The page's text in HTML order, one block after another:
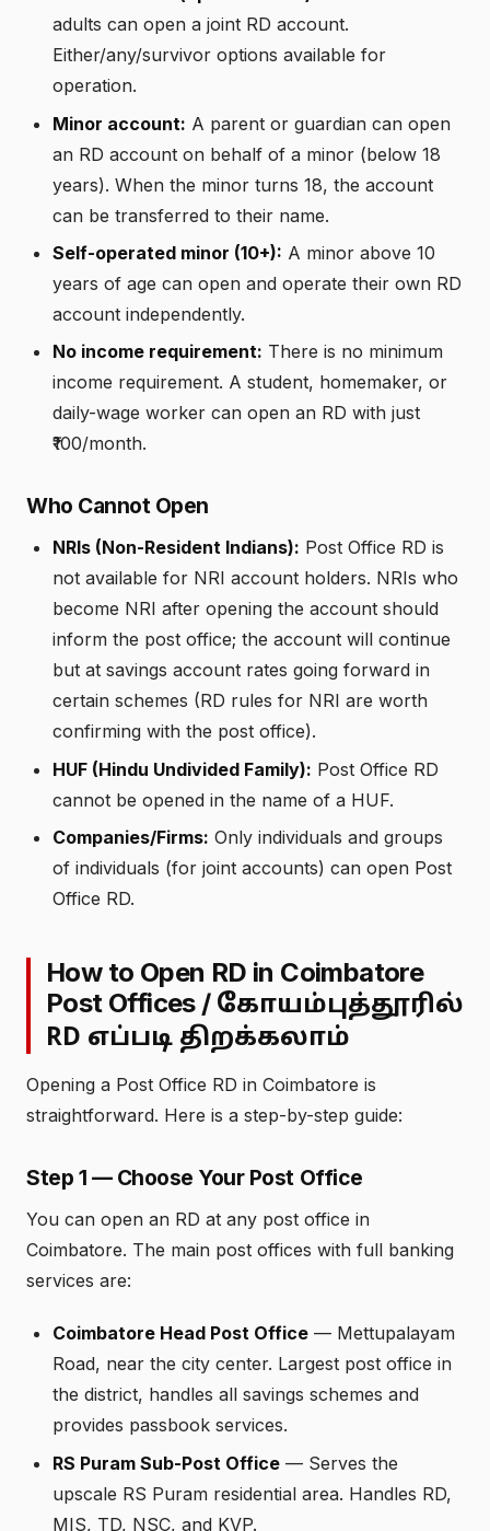
adults can open a joint RD account.
Either/any/survivor options available for
operation.
Minor account: A parent or guardian can open
an RD account on behalf of a minor (below 18
years). When the minor turns 18, the account
can be transferred to their name.
Self-operated minor (10+): A minor above 10
years of age can open and operate their own RD
account independently.
No income requirement: There is no minimum
income requirement. A student, homemaker, or
daily-wage worker can open an RD with just
₹100/month.
Who Cannot Open
NRIs (Non-Resident Indians): Post Office RD is
not available for NRI account holders. NRIs who
become NRI after opening the account should
inform the post office; the account will continue
but at savings account rates going forward in
certain schemes (RD rules for NRI are worth
confirming with the post office).
HUF (Hindu Undivided Family): Post Office RD
cannot be opened in the name of a HUF.
Companies/Firms: Only individuals and groups
of individuals (for joint accounts) can open Post
Office RD.
How to Open RD in Coimbatore
Post Offices / கோயம்புத்தூரில்
RD எப்படி திறக்கலாம்
Opening a Post Office RD in Coimbatore is
straightforward. Here is a step-by-step guide:
Step 1 — Choose Your Post Office
You can open an RD at any post office in
Coimbatore. The main post offices with full banking
services are:
Coimbatore Head Post Office — Mettupalayam
Road, near the city center. Largest post office in
the district, handles all savings schemes and
provides passbook services.
RS Puram Sub-Post Office — Serves the
upscale RS Puram residential area. Handles RD,
MIS, TD, NSC, and KVP.